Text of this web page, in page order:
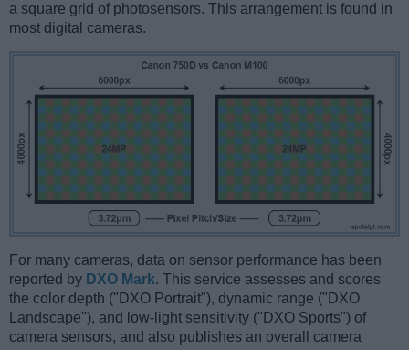
a square grid of photosensors. This arrangement is found in
most digital cameras.
For many cameras, data on sensor performance has been
reported by DXO Mark. This service assesses and scores
the color depth ("DXO Portrait"), dynamic range ("DXO
Landscape"), and low-light sensitivity ("DXO Sports") of
camera sensors, and also publishes an overall camera